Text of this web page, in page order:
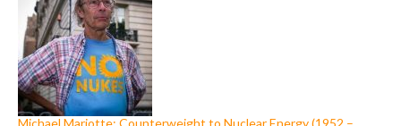
Michael Mariotte: Counterweight to Nuclear Energy (1952 –